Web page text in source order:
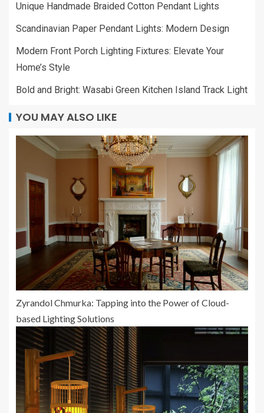
Unique Handmade Braided Cotton Pendant Lights
Scandinavian Paper Pendant Lights: Modern Design
Modern Front Porch Lighting Fixtures: Elevate Your
Home’s Style
Bold and Bright: Wasabi Green Kitchen Island Track Light
YOU MAY ALSO LIKE
Zyrandol Chmurka: Tapping into the Power of Cloud-
based Lighting Solutions